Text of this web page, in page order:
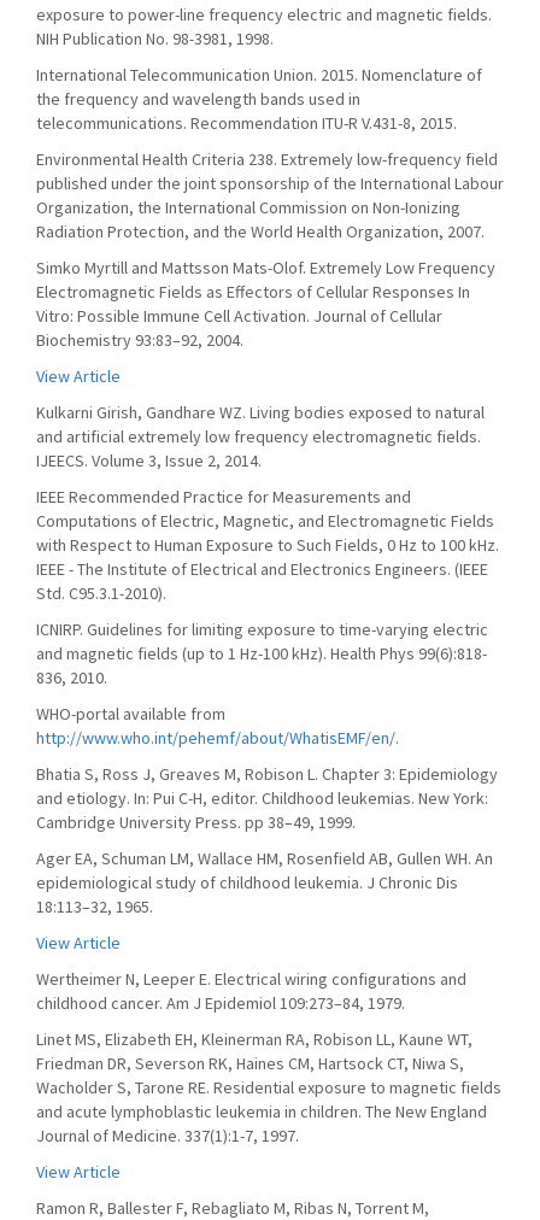
exposure to power-line frequency electric and magnetic fields.
NIH Publication No. 98-3981, 1998.
International Telecommunication Union. 2015. Nomenclature of
the frequency and wavelength bands used in
telecommunications. Recommendation ITU-R V.431-8, 2015.
Environmental Health Criteria 238. Extremely low-frequency field
published under the joint sponsorship of the International Labour
Organization, the International Commission on Non-Ionizing
Radiation Protection, and the World Health Organization, 2007.
Simko Myrtill and Mattsson Mats-Olof. Extremely Low Frequency
Electromagnetic Fields as Effectors of Cellular Responses In
Vitro: Possible Immune Cell Activation. Journal of Cellular
Biochemistry 93:83–92, 2004.
View Article
Kulkarni Girish, Gandhare WZ. Living bodies exposed to natural
and artificial extremely low frequency electromagnetic fields.
IJEECS. Volume 3, Issue 2, 2014.
IEEE Recommended Practice for Measurements and
Computations of Electric, Magnetic, and Electromagnetic Fields
with Respect to Human Exposure to Such Fields, 0 Hz to 100 kHz.
IEEE - The Institute of Electrical and Electronics Engineers. (IEEE
Std. C95.3.1-2010).
ICNIRP. Guidelines for limiting exposure to time-varying electric
and magnetic fields (up to 1 Hz-100 kHz). Health Phys 99(6):818-
836, 2010.
WHO-portal available from
http://www.who.int/pehemf/about/WhatisEMF/en/.
Bhatia S, Ross J, Greaves M, Robison L. Chapter 3: Epidemiology
and etiology. In: Pui C-H, editor. Childhood leukemias. New York:
Cambridge University Press. pp 38–49, 1999.
Ager EA, Schuman LM, Wallace HM, Rosenfield AB, Gullen WH. An
epidemiological study of childhood leukemia. J Chronic Dis
18:113–32, 1965.
View Article
Wertheimer N, Leeper E. Electrical wiring configurations and
childhood cancer. Am J Epidemiol 109:273–84, 1979.
Linet MS, Elizabeth EH, Kleinerman RA, Robison LL, Kaune WT,
Friedman DR, Severson RK, Haines CM, Hartsock CT, Niwa S,
Wacholder S, Tarone RE. Residential exposure to magnetic fields
and acute lymphoblastic leukemia in children. The New England
Journal of Medicine. 337(1):1-7, 1997.
View Article
Ramon R, Ballester F, Rebagliato M, Ribas N, Torrent M,